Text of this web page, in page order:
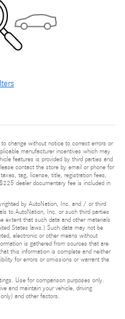
change without notice to correct errors or
manufacturer incentives which may
features is provided by third parties and
contact the store by email or phone for
tag, license, title, registration fees,
dealer documentary fee is included in
by AutoNation, Inc. and / or third
to AutoNation, Inc. or such third parties
extent that such data and other materials
States laws.) Such data may not be
electronic or other means without
is gathered from sources that are
this information is complete and neither
for errors or omissions or warrant the
Use for comparison purposes only.
and maintain your vehicle, driving
and other factors.